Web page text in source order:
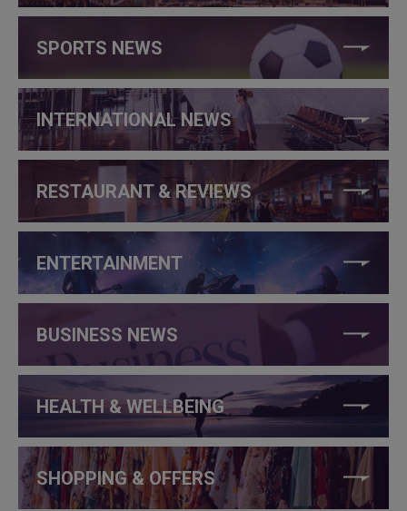
SPORTS NEWS
INTERNATIONAL NEWS
RESTAURANT & REVIEWS
ENTERTAINMENT
BUSINESS NEWS
HEALTH & WELLBEING
SHOPPING & OFFERS